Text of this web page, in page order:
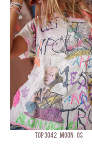
TOP 3042-MOON-OS